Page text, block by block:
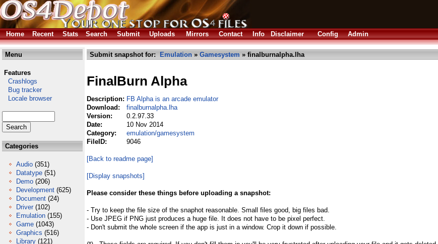
Home
Recent Stats Search Submit Uploads Mirrors Contact Info Disclaimer Config Admin
Menu
Features
Crashlogs
Bug tracker
Locale browser
Categories
Audio (351)
Datatype (51)
Demo (206)
Development (625)
Document (24)
Driver (102)
Emulation (155)
Game (1043)
Graphics (516)
Library (121)
Submit snapshot for: Emulation » Gamesystem » finalburnalpha.lha
FinalBurn Alpha
Description: FB Alpha is an arcade emulator
Download:
finalburnalpha.lha
Version:
0.2.97.33
Date:
10 Nov 2014
Category:
emulation/gamesystem
FileID:
9046
[Back to readme page]
[Display snapshots]
Please consider these things before uploading a snapshot:
- Try to keep the file size of the snaphot reasonable. Small files good, big files bad.
- Use JPEG if PNG just produces a huge file. It does not have to be pixel perfect.
- Don't submit the whole screen if the app is just in a window. Crop it down if possible.